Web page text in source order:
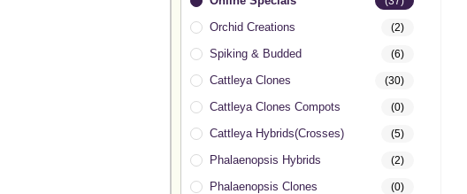
Orchid Creations (2)
Spiking & Budded (6)
Cattleya Clones (30)
Cattleya Clones Compots (0)
Cattleya Hybrids(Crosses) (5)
Phalaenopsis Hybrids (2)
Phalaenopsis Clones (0)